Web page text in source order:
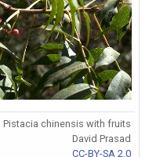
Pistacia chinensis with fruits
David Prasad
CC-BY-SA 2.0